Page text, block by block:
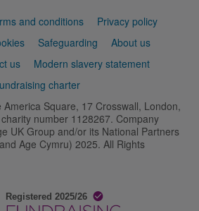
and conditions
Privacy policy
Safeguarding
About us
us
Modern slavery statement
charter
Square, 17 Crosswall, London,
number 1128267. Company
UK Group and/or its National Partners
Age Cymru) 2025. All Rights